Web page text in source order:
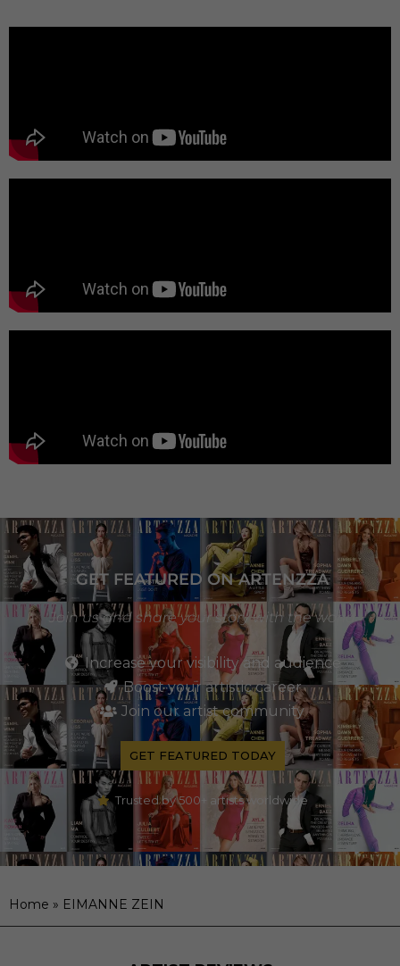
GET FEATURED ON ARTENZZA
Join us and share your story with the world
Increase your visibility and audience
Boost your artistic career
Join our artist community
GET FEATURED TODAY
Trusted by 500+ artists worldwide
Home » EIMANNE ZEIN